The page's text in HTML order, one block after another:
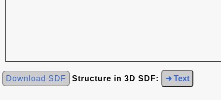
Download SDF Structure in 3D SDF: ➜ Text